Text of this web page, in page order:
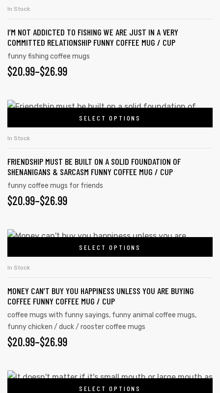
In Stock
I’M NOT ADDICTED TO FISHING WE ARE JUST IN A VERY
COMMITTED RELATIONSHIP FUNNY COFFEE MUG / CUP
funny fishing coffee mugs
$20.99–$26.99
SELECT OPTIONS
In Stock
FRIENDSHIP MUST BE BUILT ON A SOLID FOUNDATION OF
SHENANIGANS & SARCASM FUNNY COFFEE MUG / CUP
funny coffee mugs for friends
$20.99–$26.99
SELECT OPTIONS
In Stock
MONEY CAN’T BUY YOU HAPPINESS UNLESS YOU ARE BUYING
COFFEE FUNNY COFFEE MUG / CUP
coffee mugs with funny sayings, funny animal coffee mugs,
funny chicken / duck / rooster coffee mugs
$20.99–$26.99
SELECT OPTIONS